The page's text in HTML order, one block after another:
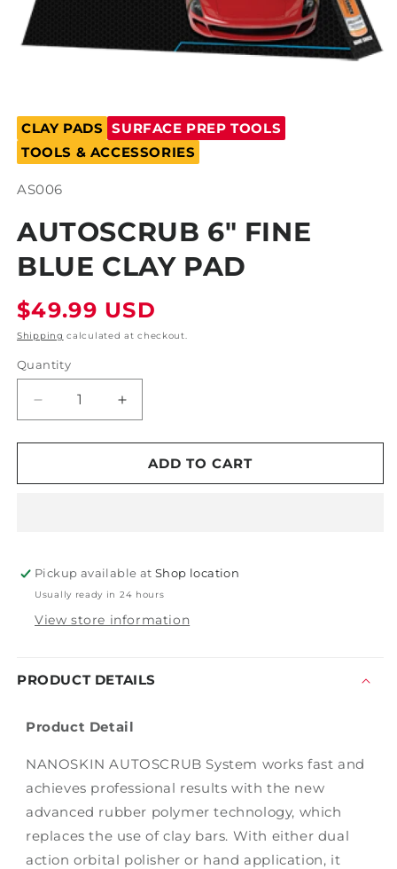
media
1
in
modal
CLAY PADS SURFACE PREP TOOLS
TOOLS & ACCESSORIES
SKU:
AS006
AUTOSCRUB 6" FINE
BLUE CLAY PAD
Regular
price
$49.99 USD
Shipping calculated at checkout.
Quantity
Decrease
quantity
for
6&quot;
Increase
quantity
for
Autoscrub
6&quot;
ADD TO CART
Pickup available atShop location
Usually ready in 24 hours
View store information
PRODUCT DETAILS
Product Detail
NANOSKIN AUTOSCRUB System works fast and
achieves professional results with the new
advanced rubber polymer technology, which
replaces the use of clay bars. With either dual
action orbital polisher or hand application, it